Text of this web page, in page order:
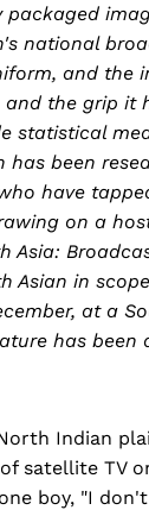
national
and the
and the grip it
statistical
been
have
on a
Asia:
Asian in
at a
has
Indian
satellite TV
boy, "I